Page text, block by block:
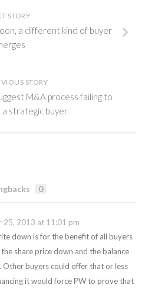
STORY
a different kind of buyer
STORY
M&A process failing to
a strategic buyer
0
25, 2013 at 11:01 pm
down is for the benefit of all buyers
share price down and the balance
Other buyers could offer that or less
it would force PW to prove that